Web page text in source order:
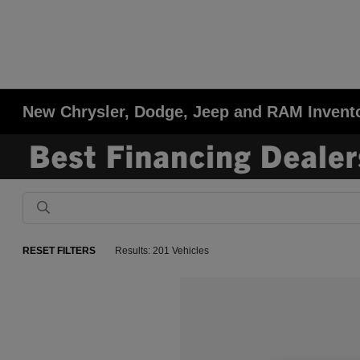
New Chrysler, Dodge, Jeep and RAM
RESET FILTERS Results: 201 Vehicles